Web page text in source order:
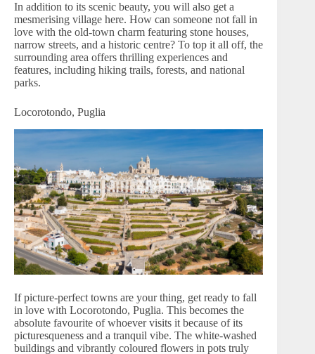
In addition to its scenic beauty, you will also get a
mesmerising village here. How can someone not fall in
love with the old-town charm featuring stone houses,
narrow streets, and a historic centre? To top it all off, the
surrounding area offers thrilling experiences and
features, including hiking trails, forests, and national
parks.
Locorotondo, Puglia
If picture-perfect towns are your thing, get ready to fall
in love with Locorotondo, Puglia. This becomes the
absolute favourite of whoever visits it because of its
picturesqueness and a tranquil vibe. The white-washed
buildings and vibrantly coloured flowers in pots truly